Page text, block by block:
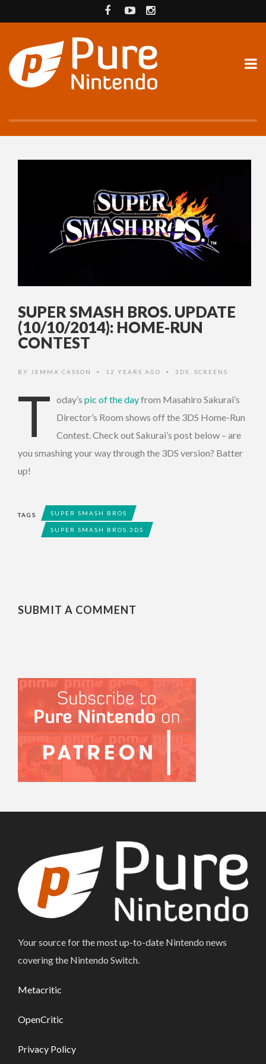
SUPER SMASH BROS. UPDATE
(10/10/2014): HOME-RUN
CONTEST
BY JEMMA CASSON • 12 YEARS AGO • 3DS SCREENS
T oday’s pic of the dayfrom Masahiro Sakurai’s
Director’s Room shows off the 3DS Home-Run
Contest. Check out Sakurai’s post below – are
you smashing your way through the 3DS version? Batter
up!
TAGS SUPER SMASH BROS
SUPER SMASH BROS.3DS
SUBMIT A COMMENT
Your source for the most up-to-date Nintendo news
covering the Nintendo Switch.
Metacritic
OpenCritic
Privacy Policy